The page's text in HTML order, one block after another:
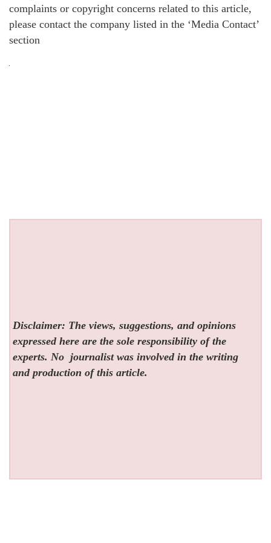
complaints or copyright concerns related to this article,
please contact the company listed in the ‘Media Contact’
section
Disclaimer: The views, suggestions, and opinions
expressed here are the sole responsibility of the
experts. No journalist was involved in the writing
and production of this article.